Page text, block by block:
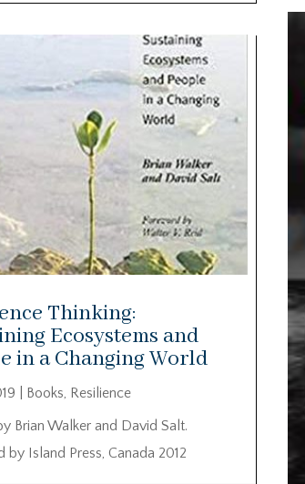
Thinking:
Ecosystems and
in a Changing World
Books, Resilience
Brian Walker and David Salt.
by Island Press, Canada 2012